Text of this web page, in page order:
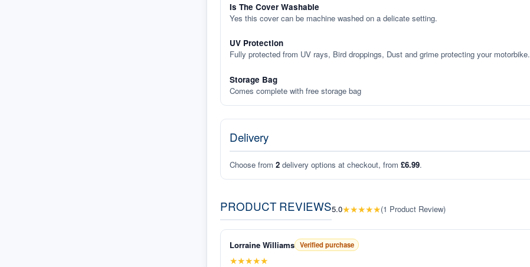
Is The Cover Washable
Yes this cover can be machine washed on a delicate setting.
UV Protection
Fully protected from UV rays, Bird droppings, Dust and grime protecting your motorbike.
Storage Bag
Comes complete with free storage bag
Delivery
Choose from 2 delivery options at checkout, from £6.99.
PRODUCT REVIEWS5.0★★★★★(1 Product Review)
Lorraine Williams Verified purchase
★★★★★